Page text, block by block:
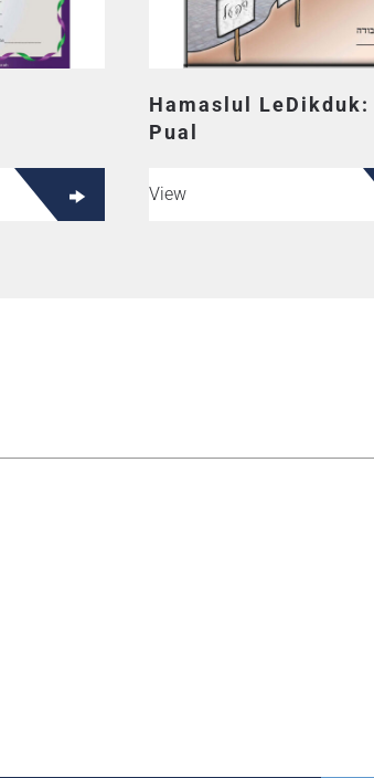
Hamaslul LeDikduk:
Pual
View